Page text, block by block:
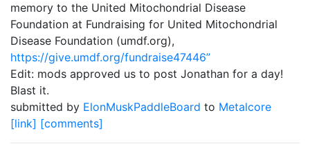
memory to the United Mitochondrial Disease
Foundation at Fundraising for United Mitochondrial
Disease Foundation (umdf.org),
https://give.umdf.org/fundraise47446”
Edit: mods approved us to post Jonathan for a day!
Blast it.
submitted by ElonMuskPaddleBoard to Metalcore
[link] [comments]